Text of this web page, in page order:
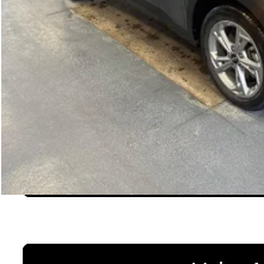
Live Market Price
Documentation Fee
I'm
See